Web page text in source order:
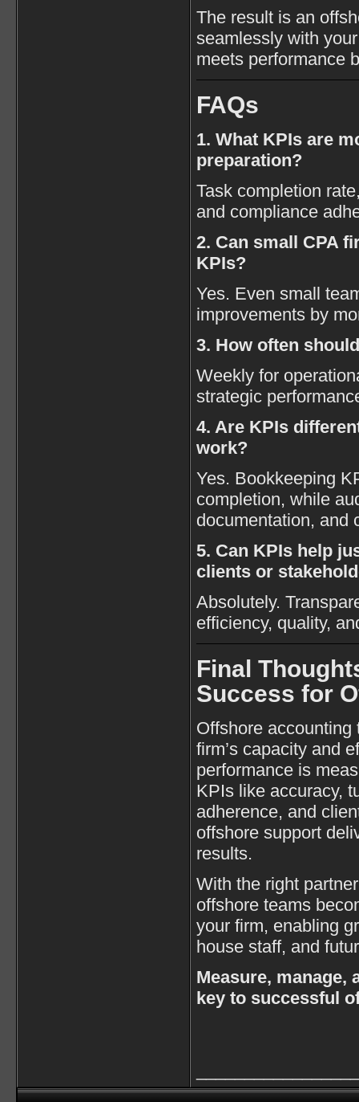
The result is an
seamlessly with
meets performance
FAQs
1. What KPIs are
preparation?
Task completion
and compliance
2. Can small CPA
KPIs?
Yes. Even small
improvements by
3. How often
Weekly for
strategic
4. Are KPIs
work?
Yes. Bookkeeping
completion, while
documentation, and
5. Can KPIs help
clients or
Absolutely.
efficiency, quality,
Final
Success for
Offshore accounting
firm’s capacity and
performance is
KPIs like accuracy,
adherence, and
offshore support
results.
With the right
offshore teams
your firm, enabling
house staff, and
Measure, manage,
key to successful